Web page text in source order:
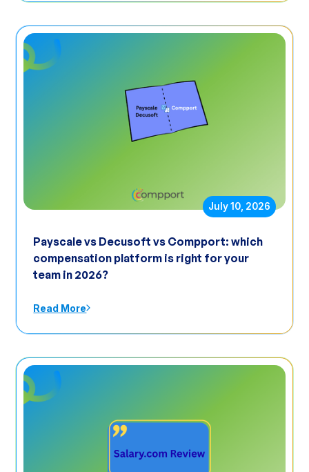
July 10, 2026
Payscale vs Decusoft vs Compport: which
compensation platform is right for your
team in 2026?
Read More